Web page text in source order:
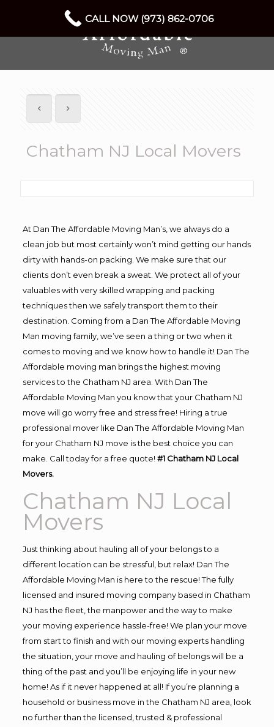
Chatham NJ Local Movers
At Dan The Affordable Moving Man’s, we always do a
clean job but most certainly won’t mind getting our hands
dirty with hands-on packing. We make sure that our
clients don’t even break a sweat. We protect all of your
valuables with very skilled wrapping and packing
techniques then we safely transport them to their
destination. Coming from a Dan The Affordable Moving
Man moving family, we’ve seen a thing or two when it
comes to moving and we know how to handle it! Dan The
Affordable moving man brings the highest moving
services to the Chatham NJ area. With Dan The
Affordable Moving Man you know that your Chatham NJ
move will go worry free and stress free! Hiring a true
professional mover like Dan The Affordable Moving Man
for your Chatham NJ move is the best choice you can
make. Call today for a free quote! #1 Chatham NJ Local
Movers.
Chatham NJ Local
Movers
Just thinking about hauling all of your belongs to a
different location can be stressful, but relax! Dan The
Affordable Moving Man is here to the rescue! The fully
licensed and insured moving company based in Chatham
NJ has the fleet, the manpower and the way to make
your moving experience hassle-free! We plan your move
from start to finish and with our moving experts handling
the situation, your move and hauling of belongs will be a
thing of the past and you’ll be enjoying life in your new
home! As if it never happened at all! If you’re planning a
household or business move in the Chatham NJ area, look
no further than the licensed, trusted & professional
CALL NOW (973) 862-0706